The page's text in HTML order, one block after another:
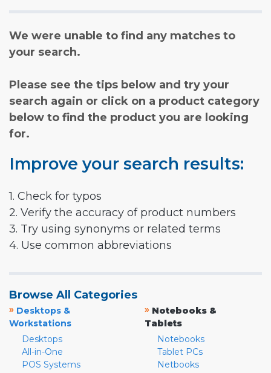
We were unable to find any matches to
your search.
Please see the tips below and try your
search again or click on a product category
below to find the product you are looking
for.
Improve your search results:
1. Check for typos
2. Verify the accuracy of product numbers
3. Try using synonyms or related terms
4. Use common abbreviations
Browse All Categories
» Desktops &
Workstations
Desktops
All-in-One
POS Systems
» Notebooks &
Tablets
Notebooks
Tablet PCs
Netbooks